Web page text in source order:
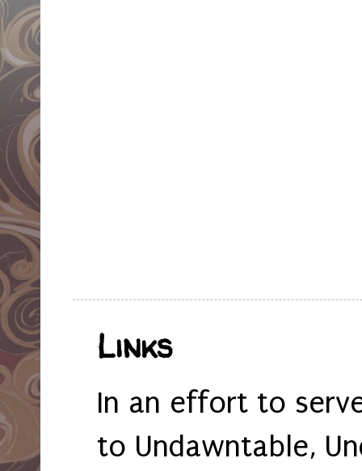
Links
In an effort to
to Undawntable,